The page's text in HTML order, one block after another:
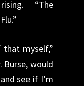
“The
myself,”
Burse, would
see if I’m